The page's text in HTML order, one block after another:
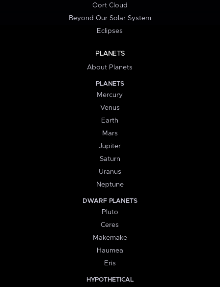
Oort Cloud
Beyond Our Solar System
Eclipses
PLANETS
About Planets
PLANETS
Mercury
Venus
Earth
Mars
Jupiter
Saturn
Uranus
Neptune
DWARF PLANETS
Pluto
Ceres
Makemake
Haumea
Eris
HYPOTHETICAL